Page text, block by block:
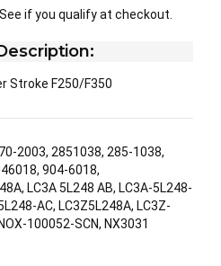
. See if you qualify at checkout.
Stroke F250/F350
2003, 2851038, 285-1038,
904-6018,
LC3A 5L248 AB, LC3A-5L248-
AC, LC3Z5L248A, LC3Z-
100052-SCN, NX3031